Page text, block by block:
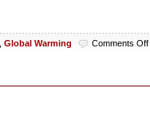
Global Warming Comments Off